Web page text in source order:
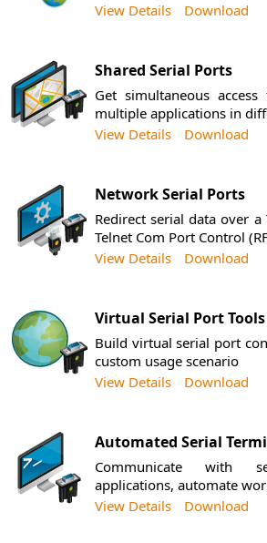
View Details
Download
Shared Serial Ports
Get simultaneous
multiple applications in
View Details
Download
Network Serial Ports
Redirect serial data over
Telnet Com Port Control
View Details
Download
Virtual Serial Port Tools
Build virtual serial port
custom usage scenario
View Details
Download
Automated Serial
Communicate with
applications, automate
View Details
Download